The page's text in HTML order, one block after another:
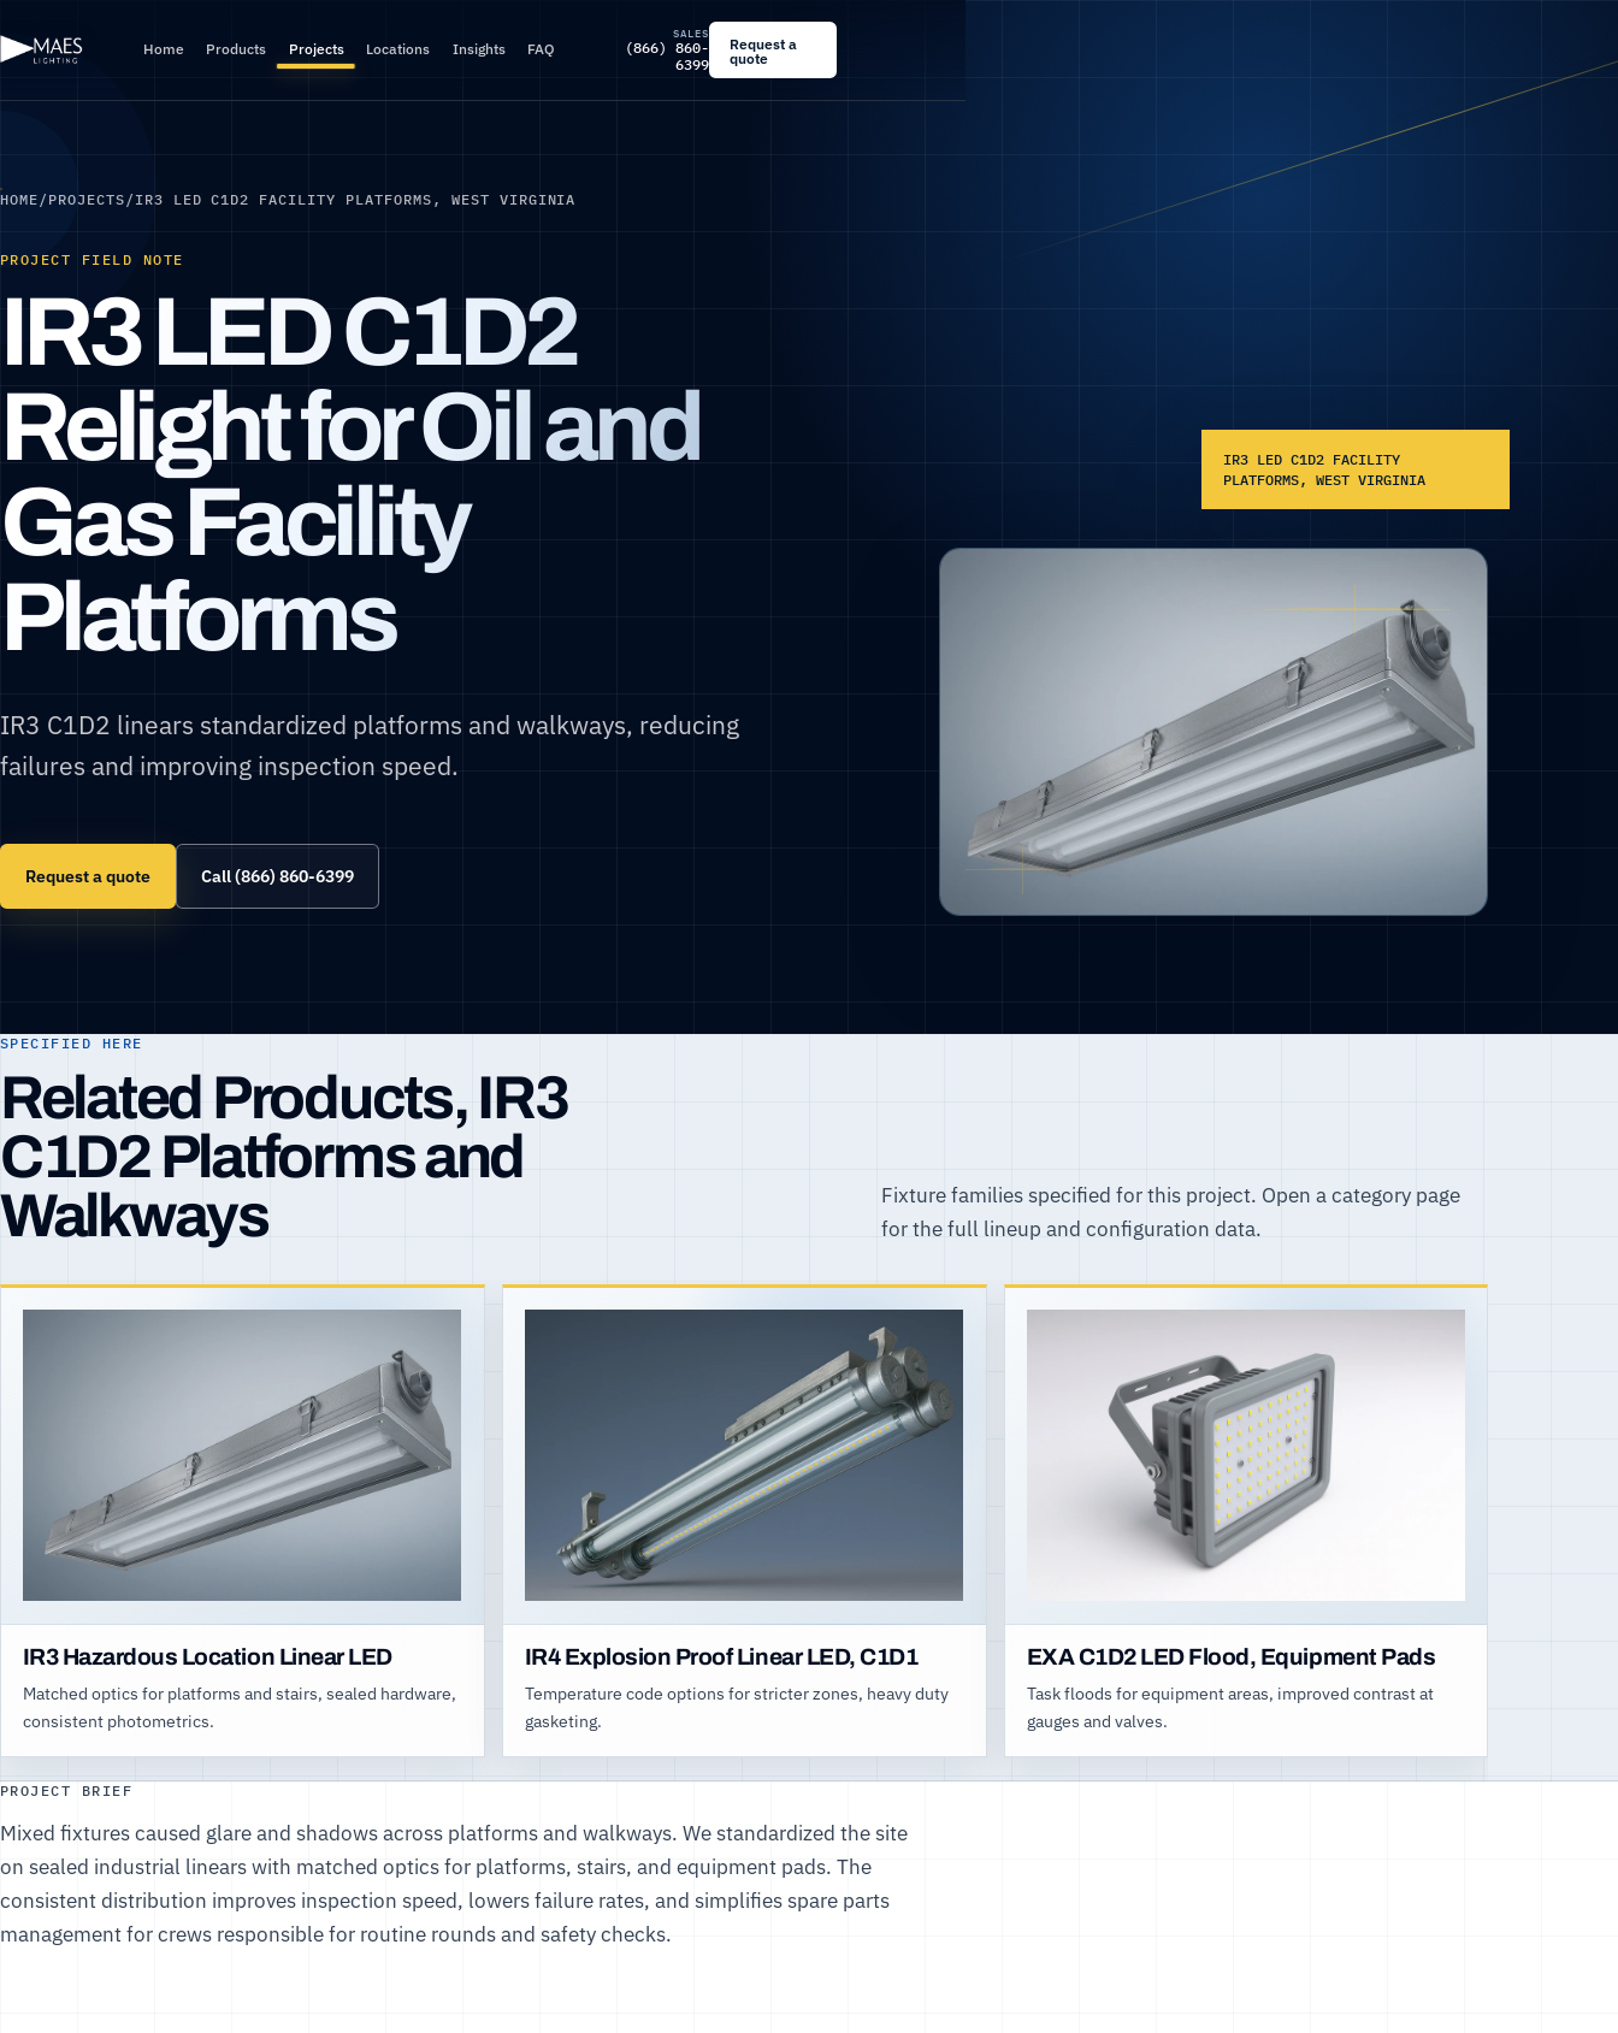
Home Products Projects Locations Insights FAQ
SALES
(866) 860-
6399
Request a
quote
HOME / PROJECTS / IR3 LED C1D2 FACILITY PLATFORMS, WEST VIRGINIA
PROJECT FIELD NOTE
IR3 LED C1D2
Relight for Oil and
Gas Facility
Platforms
IR3 C1D2 linears standardized platforms and walkways, reducing
failures and improving inspection speed.
Request a quote Call (866) 860-6399
IR3 LED C1D2 FACILITY
PLATFORMS, WEST VIRGINIA
SPECIFIED HERE
Related Products, IR3
C1D2 Platforms and
Walkways
Fixture families specified for this project. Open a category page
for the full lineup and configuration data.
IR3 Hazardous Location Linear LED
Matched optics for platforms and stairs, sealed hardware,
consistent photometrics.
IR4 Explosion Proof Linear LED, C1D1
Temperature code options for stricter zones, heavy duty
gasketing.
EXA C1D2 LED Flood, Equipment Pads
Task floods for equipment areas, improved contrast at
gauges and valves.
PROJECT BRIEF
Mixed fixtures caused glare and shadows across platforms and walkways. We standardized the site
on sealed industrial linears with matched optics for platforms, stairs, and equipment pads. The
consistent distribution improves inspection speed, lowers failure rates, and simplifies spare parts
management for crews responsible for routine rounds and safety checks.